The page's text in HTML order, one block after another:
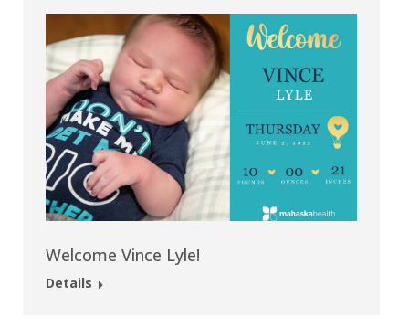
Welcome Vince Lyle!
Details